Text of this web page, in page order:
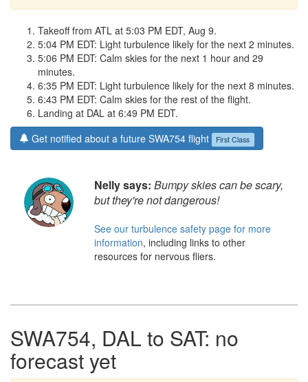
Takeoff from ATL at 5:03 PM EDT, Aug 9.
5:04 PM EDT: Light turbulence likely for the next 2 minutes.
5:06 PM EDT: Calm skies for the next 1 hour and 29
minutes.
6:35 PM EDT: Light turbulence likely for the next 8 minutes.
6:43 PM EDT: Calm skies for the rest of the flight.
Landing at DAL at 6:49 PM EDT.
Get notified about a future SWA754 flight
First Class
Nelly says: Bumpy skies can be scary,
but they're not dangerous!
See our turbulence safety page for more
information, including links to other
resources for nervous fliers.
SWA754, DAL to SAT: no
forecast yet